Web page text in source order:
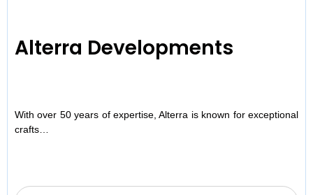
Alterra Developments
With over 50 years of expertise, Alterra is known for exceptional
crafts…